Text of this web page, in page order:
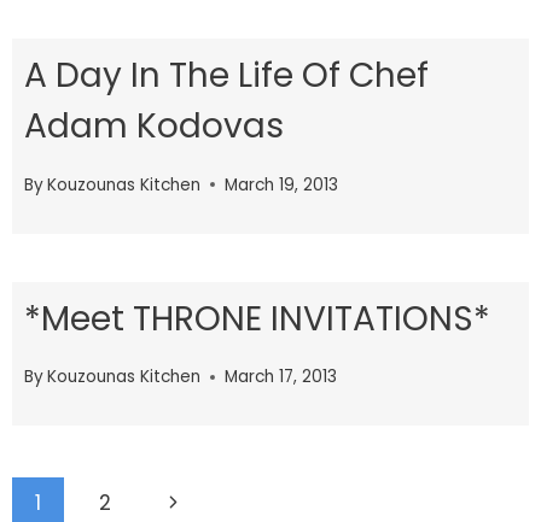
A Day In The Life Of Chef
Adam Kodovas
ByKouzounas Kitchen March 19, 2013
*Meet THRONE INVITATIONS*
ByKouzounas Kitchen March 17, 2013
Page
1 2 Next